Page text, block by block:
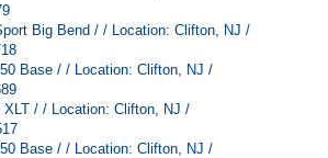
Big Bend / / Location: Clifton, NJ /
Base / / Location: Clifton, NJ /
XLT / / Location: Clifton, NJ /
Base / / Location: Clifton, NJ /